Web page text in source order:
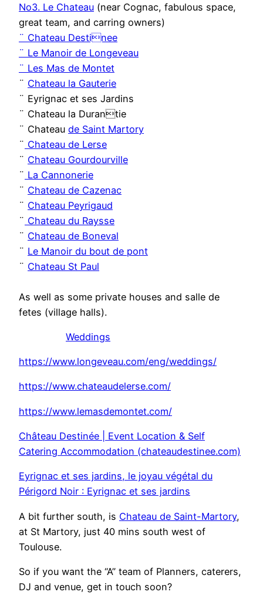
No3. Le Chateau (near Cognac, fabulous space,
great team, and carring owners)
¨ Chateau Destinee
¨ Le Manoir de Longeveau
¨ Les Mas de Montet
¨ Chateau la Gauterie
¨ Eyrignac et ses Jardins
¨ Chateau la Durantie
¨ Chateau de Saint Martory
¨ Chateau de Lerse
¨ Chateau Gourdourville
¨ La Cannonerie
¨ Chateau de Cazenac
¨ Chateau Peyrigaud
¨ Chateau du Raysse
¨ Chateau de Boneval
¨ Le Manoir du bout de pont
¨ Chateau St Paul
As well as some private houses and salle de
fetes (village halls).
Weddings
https://www.longeveau.com/eng/weddings/
https://www.chateaudelerse.com/
https://www.lemasdemontet.com/
Château Destinée | Event Location & Self
Catering Accommodation (chateaudestinee.com)
Eyrignac et ses jardins, le joyau végétal du
Périgord Noir : Eyrignac et ses jardins
A bit further south, is Chateau de Saint-Martory,
at St Martory, just 40 mins south west of
Toulouse.
So if you want the “A” team of Planners, caterers,
DJ and venue, get in touch soon?